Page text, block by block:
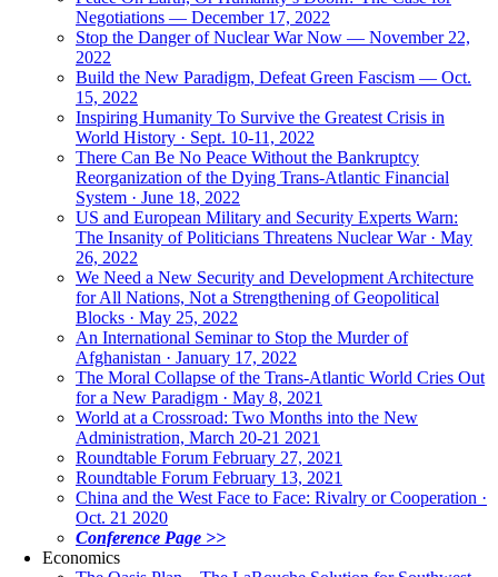
Negotiations — December 17, 2022
Stop the Danger of Nuclear War Now — November 22,
2022
Build the New Paradigm, Defeat Green Fascism — Oct.
15, 2022
Inspiring Humanity To Survive the Greatest Crisis in
World History · Sept. 10-11, 2022
There Can Be No Peace Without the Bankruptcy
Reorganization of the Dying Trans-Atlantic Financial
System · June 18, 2022
US and European Military and Security Experts Warn:
The Insanity of Politicians Threatens Nuclear War · May
26, 2022
We Need a New Security and Development Architecture
for All Nations, Not a Strengthening of Geopolitical
Blocks · May 25, 2022
An International Seminar to Stop the Murder of
Afghanistan · January 17, 2022
The Moral Collapse of the Trans-Atlantic World Cries Out
for a New Paradigm · May 8, 2021
World at a Crossroad: Two Months into the New
Administration, March 20-21 2021
Roundtable Forum February 27, 2021
Roundtable Forum February 13, 2021
China and the West Face to Face: Rivalry or Cooperation ·
Oct. 21 2020
Conference Page >>
Economics